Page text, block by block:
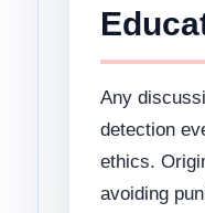
Any
detection
ethics.
avoiding